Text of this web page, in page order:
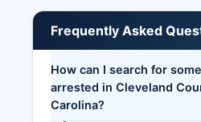
Frequently Asked
How can I search for
arrested in Cleveland
Carolina?